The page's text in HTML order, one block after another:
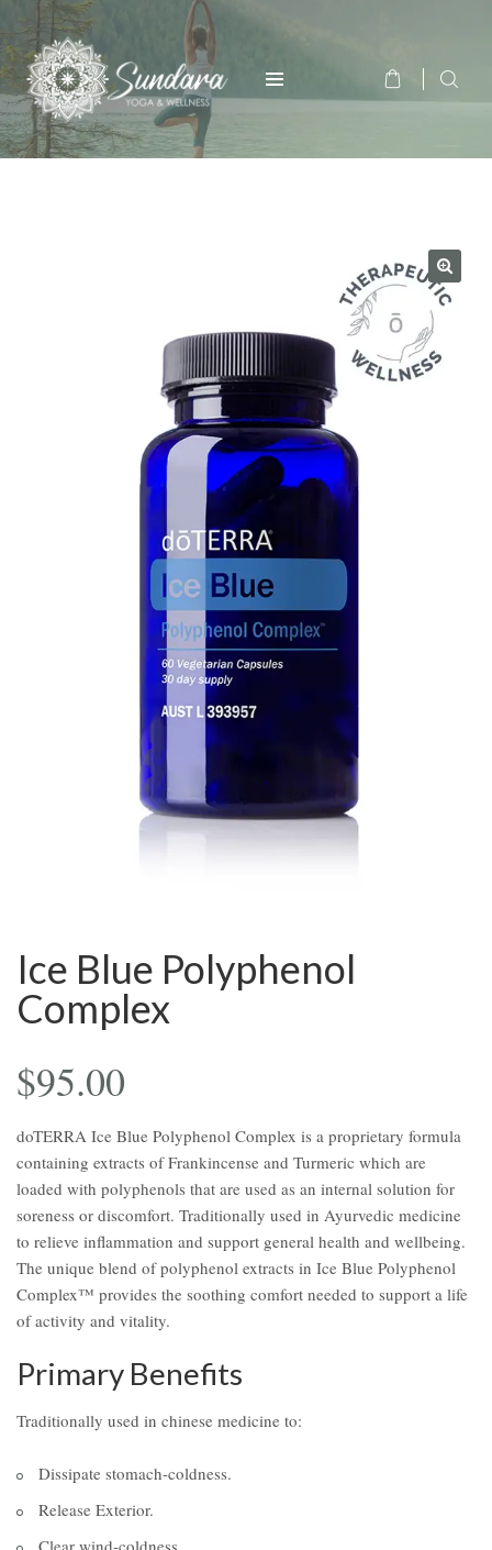
Ice Blue Polyphenol
Complex
$95.00
doTERRA Ice Blue Polyphenol Complex is a proprietary formula
containing extracts of Frankincense and Turmeric which are
loaded with polyphenols that are used as an internal solution for
soreness or discomfort. Traditionally used in Ayurvedic medicine
to relieve inflammation and support general health and wellbeing.
The unique blend of polyphenol extracts in Ice Blue Polyphenol
Complex™ provides the soothing comfort needed to support a life
of activity and vitality.
Primary Benefits
Traditionally used in chinese medicine to:
Dissipate stomach-coldness.
Release Exterior.